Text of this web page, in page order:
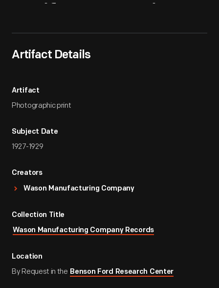
Artifact Details
Artifact
Photographic print
Subject Date
1927-1929
Creators
Wason Manufacturing Company
Collection Title
Wason Manufacturing Company Records
Location
By Request in the Benson Ford Research Center